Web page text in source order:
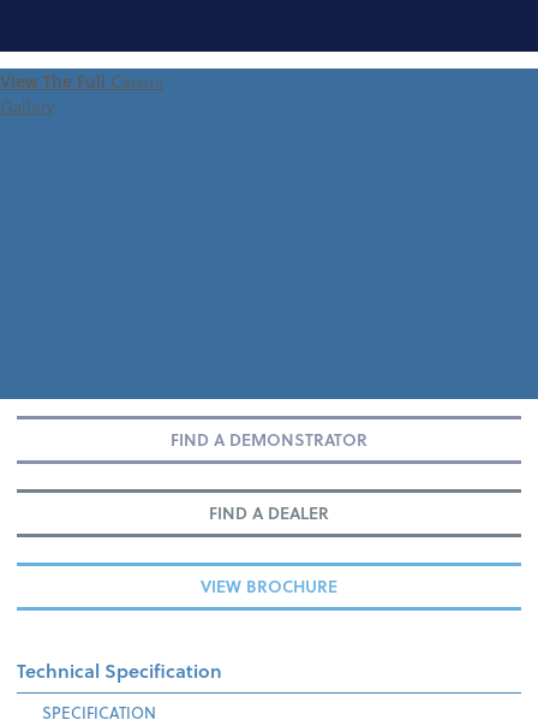
FIND A
DEMONSTRATOR
View The Full Cassini
Gallery
FIND A DEMONSTRATOR
FIND A DEALER
VIEW BROCHURE
Technical Specification
SPECIFICATION